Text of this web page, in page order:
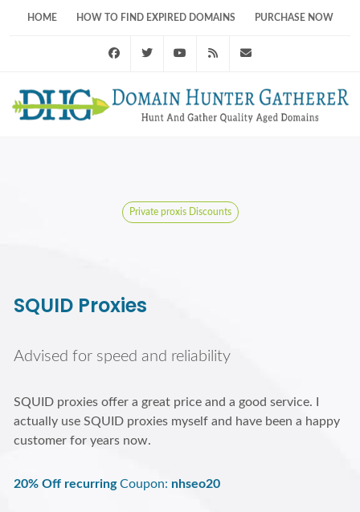
HOME HOW TO FIND EXPIRED DOMAINS PURCHASE NOW
FacebookTwitter Youtube RSS Feed
Private proxis Discounts
SQUID Proxies
Advised for speed and reliability
SQUID proxies offer a great price and a good service. I
actually use SQUID proxies myself and have been a happy
customer for years now.
20% Off recurringCoupon: nhseo20